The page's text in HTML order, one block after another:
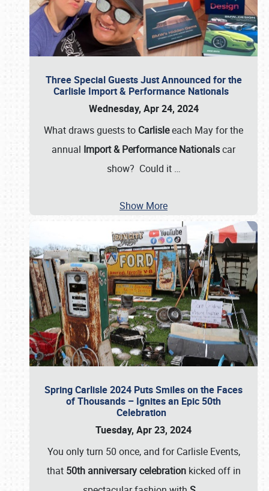
Three Special Guests Just Announced for the
Carlisle Import & Performance Nationals
Wednesday, Apr 24, 2024
What draws guests to Carlisleeach May for the
annual Import & Performance Nationalscar
show? Could it …
Show More
Spring Carlisle 2024 Puts Smiles on the Faces
of Thousands – Ignites an Epic 50th
Celebration
Tuesday, Apr 23, 2024
You only turn 50 once, and for Carlisle Events,
that 50th anniversary celebrationkicked off in